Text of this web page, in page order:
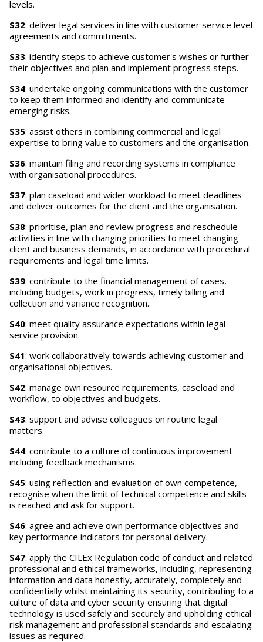
levels.
S32: deliver legal services in line with customer service level
agreements and commitments.
S33: identify steps to achieve customer's wishes or further
their objectives and plan and implement progress steps.
S34: undertake ongoing communications with the customer
to keep them informed and identify and communicate
emerging risks.
S35: assist others in combining commercial and legal
expertise to bring value to customers and the organisation.
S36: maintain filing and recording systems in compliance
with organisational procedures.
S37: plan caseload and wider workload to meet deadlines
and deliver outcomes for the client and the organisation.
S38: prioritise, plan and review progress and reschedule
activities in line with changing priorities to meet changing
client and business demands, in accordance with procedural
requirements and legal time limits.
S39: contribute to the financial management of cases,
including budgets, work in progress, timely billing and
collection and variance recognition.
S40: meet quality assurance expectations within legal
service provision.
S41: work collaboratively towards achieving customer and
organisational objectives.
S42: manage own resource requirements, caseload and
workflow, to objectives and budgets.
S43: support and advise colleagues on routine legal
matters.
S44: contribute to a culture of continuous improvement
including feedback mechanisms.
S45: using reflection and evaluation of own competence,
recognise when the limit of technical competence and skills
is reached and ask for support.
S46: agree and achieve own performance objectives and
key performance indicators for personal delivery.
S47: apply the CILEx Regulation code of conduct and related
professional and ethical frameworks, including, representing
information and data honestly, accurately, completely and
confidentially whilst maintaining its security, contributing to a
culture of data and cyber security ensuring that digital
technology is used safely and securely and upholding ethical
risk management and professional standards and escalating
issues as required.